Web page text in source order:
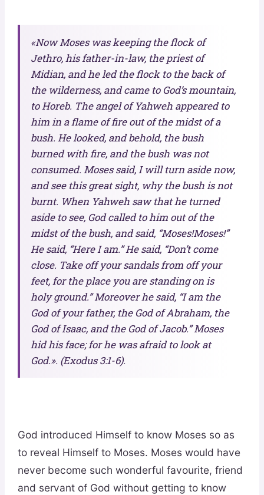
«Now Moses was keeping the flock of
Jethro, his father-in-law, the priest of
Midian, and he led the flock to the back of
the wilderness, and came to God’s mountain,
to Horeb. The angel of Yahweh appeared to
him in a flame of fire out of the midst of a
bush. He looked, and behold, the bush
burned with fire, and the bush was not
consumed. Moses said, I will turn aside now,
and see this great sight, why the bush is not
burnt. When Yahweh saw that he turned
aside to see, God called to him out of the
midst of the bush, and said, “Moses!Moses!”
He said, “Here I am.” He said, “Don’t come
close. Take off your sandals from off your
feet, for the place you are standing on is
holy ground.” Moreover he said, “I am the
God of your father, the God of Abraham, the
God of Isaac, and the God of Jacob.” Moses
hid his face; for he was afraid to look at
God.». (Exodus 3:1-6).
God introduced Himself to know Moses so as
to reveal Himself to Moses. Moses would have
never become such wonderful favourite, friend
and servant of God without getting to know